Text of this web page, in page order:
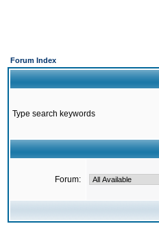
Forum Index
Type search keywords
Forum: